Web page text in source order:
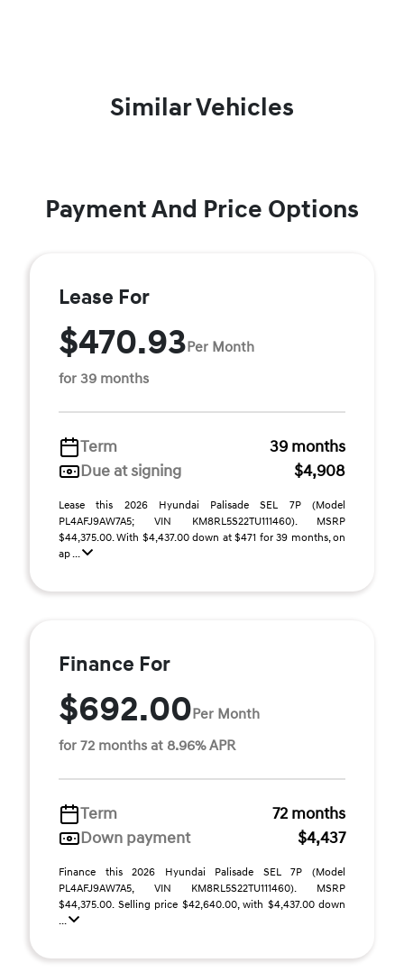
Similar Vehicles
Payment And Price Options
Lease For
$470.93Per Month
for 39 months
Term
39 months
Due at signing
$4,908
Lease this 2026 Hyundai Palisade SEL 7P (Model
PL4AFJ9AW7A5; VIN KM8RL5S22TU111460). MSRP
$44,375.00. With $4,437.00 down at $471 for 39 months, on
ap ...
Finance For
$692.00Per Month
for 72 months at 8.96% APR
Term
72 months
Down payment
$4,437
Finance this 2026 Hyundai Palisade SEL 7P (Model
PL4AFJ9AW7A5, VIN KM8RL5S22TU111460). MSRP
$44,375.00. Selling price $42,640.00, with $4,437.00 down
...